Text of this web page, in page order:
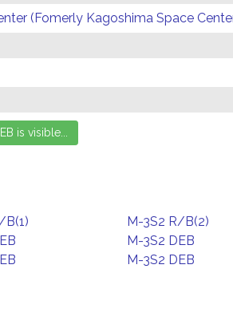
(Fomerly Kagoshima Space
B(1) M-3S2 R/B(2)
M-3S2 DEB
M-3S2 DEB